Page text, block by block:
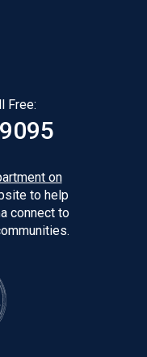
Free:
on
to help
connect to